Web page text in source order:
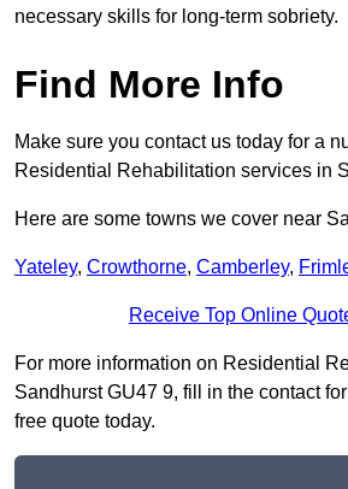
necessary skills for long-term sobriety.
Find More Info
Make sure you contact us today for a
Residential Rehabilitation services in
Here are some towns we cover near
Yateley, Crowthorne, Camberley,
Receive Top Online
For more information on Residential
Sandhurst GU47 9, fill in the contact
free quote today.